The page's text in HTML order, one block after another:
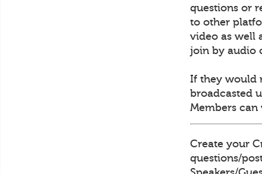
questions or
to other
video as well
join by audio
If they would
broadcasted
Members
Create your
questions/